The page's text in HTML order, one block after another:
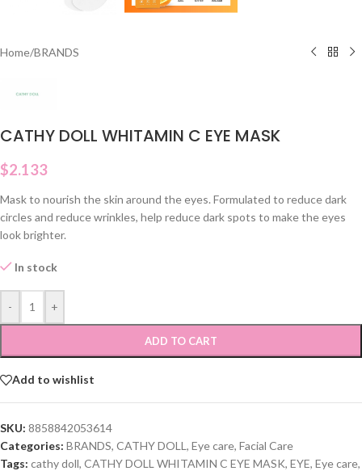
Home/BRANDS
CATHY DOLL WHITAMIN C EYE MASK
$2.133
Mask to nourish the skin around the eyes. Formulated to reduce dark
circles and reduce wrinkles, help reduce dark spots to make the eyes
look brighter.
In stock
- +
ADD TO CART
Add to wishlist
SKU: 8858842053614
Categories: BRANDS, CATHY DOLL , Eye care, Facial Care
Tags: cathy doll, CATHY DOLL WHITAMIN C EYE MASK, EYE, Eye care,